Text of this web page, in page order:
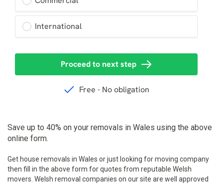
Save up to 40% on your removals in Wales using the above
online form.
Get house removals in Wales or just looking for moving company
then fill in the above form for quotes from reputable Welsh
movers. Welsh removal companies on our site are well approved